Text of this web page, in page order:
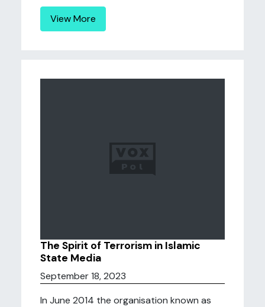
View More
The Spirit of Terrorism in Islamic
State Media
September 18, 2023
In June 2014 the organisation known as